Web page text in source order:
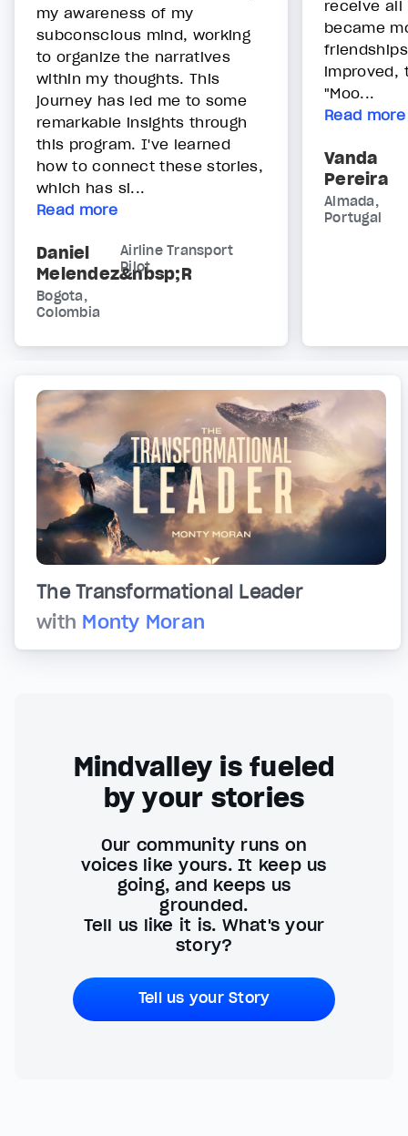
my awareness of my
subconscious mind, working
to organize the narratives
within my thoughts. This
journey has led me to some
remarkable insights through
this program. I've learned
how to connect these stories,
which has si...
Read more
Daniel
Melendez&nbsp;R
Airline Transport
Pilot
Bogota,
Colombia
receive all
became
improved,
"Moo...
Read more
Vanda
Pereira
Almada,
Portugal
The Transformational Leader
with Monty Moran
Mindvalley is fueled
by your stories
Our community runs on
voices like yours. It keep us
going, and keeps us
grounded.
Tell us like it is. What's your
story?
Tell us your Story